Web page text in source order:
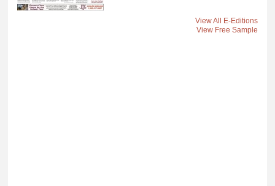
View All E-Editions
View Free Sample